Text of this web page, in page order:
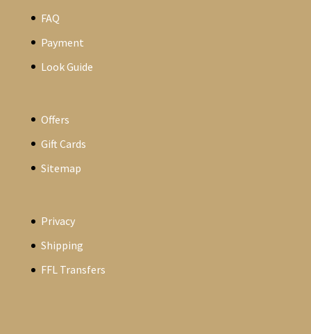
FAQ
Payment
Look Guide
Offers
Gift Cards
Sitemap
Privacy
Shipping
FFL Transfers